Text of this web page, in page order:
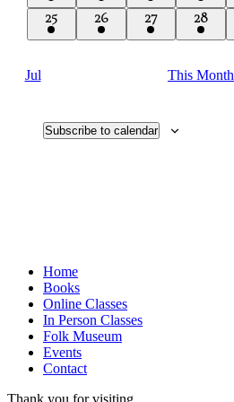
1
event
25
1
event
26
1
event
27
1
event
28
Jul This Month
Subscribe to calendar
Home
Books
Online Classes
In Person Classes
Folk Museum
Events
Contact
Thank you for visiting